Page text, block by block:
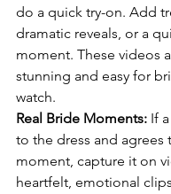
do a quick try-on. Add
dramatic reveals, or a
moment. These videos
stunning and easy for
watch.
Real Bride Moments: If
to the dress and agrees
moment, capture it on
heartfelt, emotional